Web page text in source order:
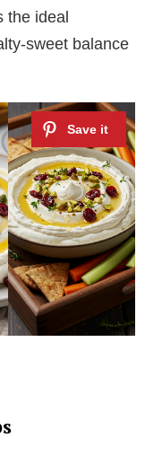
the ideal
sweet balance